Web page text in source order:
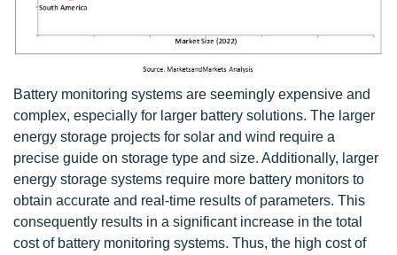
Battery monitoring systems are seemingly expensive and
complex, especially for larger battery solutions. The larger
energy storage projects for solar and wind require a
precise guide on storage type and size. Additionally, larger
energy storage systems require more battery monitors to
obtain accurate and real-time results of parameters. This
consequently results in a significant increase in the total
cost of battery monitoring systems. Thus, the high cost of